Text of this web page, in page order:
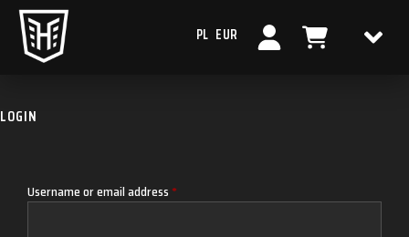
PL EUR
LOGIN
Username or email address *